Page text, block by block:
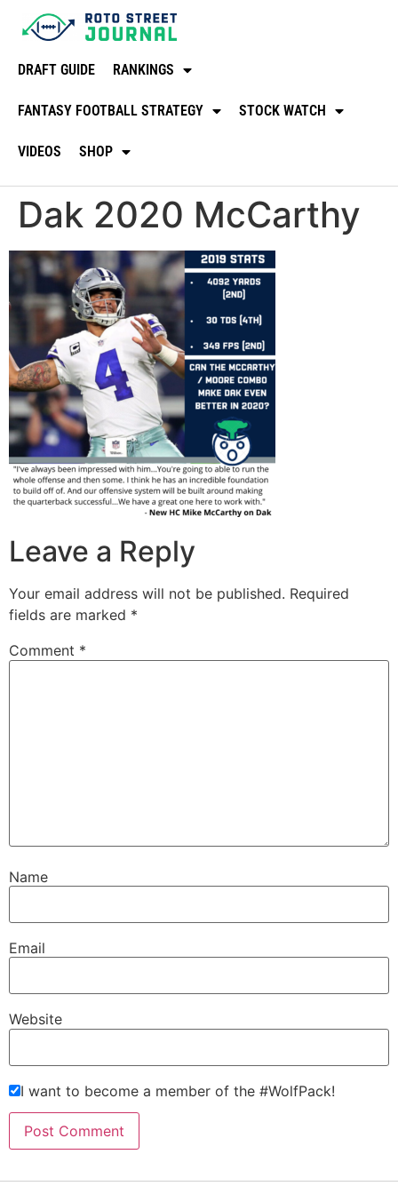
DRAFT GUIDE RANKINGS
FANTASY FOOTBALL STRATEGY STOCK WATCH
VIDEOS SHOP
Dak 2020 McCarthy
Leave a Reply
Your email address will not be published. Required
fields are marked *
Comment *
Name
Email
Website
I want to become a member of the #WolfPack!